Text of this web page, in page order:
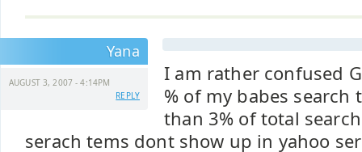
Yana
AUGUST 3, 2007 - 4:14PM
REPLY
I am rather confused
% of my babes search
than 3% of total
serach tems dont show up in yahoo